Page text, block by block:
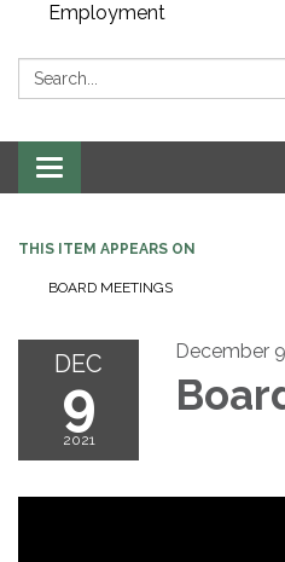
Employment
Search:
Toggle navigation
THIS ITEM APPEARS ON
BOARD MEETINGS
DEC
9
2021
December